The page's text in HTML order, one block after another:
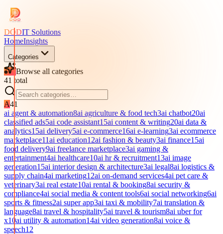
DODIT Solutions
HomeInsights
Categories
Browse all categories
41 total
A41
ai agent & automation8ai agriculture & food tech3ai chatbot20ai
classified ads5ai code assistant15ai content & writing20ai data &
analytics15ai delivery5ai e-commerce16ai e-learning3ai ecommerce
marketplace11ai education12ai fashion & beauty3ai finance15ai
food delivery9ai freelance marketplace3ai gaming &
entertainment4ai healthcare10ai hr & recruitment13ai image
generation15ai interior design & architecture3ai legal8ai logistics &
supply chain4ai marketing12ai on-demand services4ai pet care &
veterinary3ai real estate10ai rental & booking8ai security &
compliance4ai social media & content tools6ai social networking6ai
sports & fitness2ai super app3ai taxi & mobility7ai translation &
language8ai travel & hospitality5ai travel & tourism8ai uber for
x10ai utility & automation14ai video generation8ai voice &
speech12